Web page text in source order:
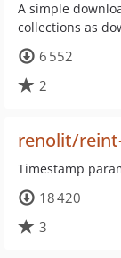
A simple
collections as
6 552
2
renolit/
Timestamp
18 420
3